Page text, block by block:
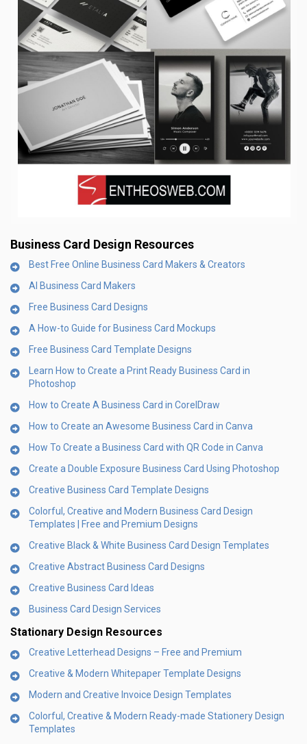
Business Card Design Resources
Best Free Online Business Card Makers & Creators
AI Business Card Makers
Free Business Card Designs
A How-to Guide for Business Card Mockups
Free Business Card Template Designs
Learn How to Create a Print Ready Business Card in
Photoshop
How to Create A Business Card in CorelDraw
How to Create an Awesome Business Card in Canva
How To Create a Business Card with QR Code in Canva
Create a Double Exposure Business Card Using Photoshop
Creative Business Card Template Designs
Colorful, Creative and Modern Business Card Design
Templates | Free and Premium Designs
Creative Black & White Business Card Design Templates
Creative Abstract Business Card Designs
Creative Business Card Ideas
Business Card Design Services
Stationary Design Resources
Creative Letterhead Designs – Free and Premium
Creative & Modern Whitepaper Template Designs
Modern and Creative Invoice Design Templates
Colorful, Creative & Modern Ready-made Stationery Design
Templates